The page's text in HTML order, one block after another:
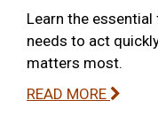
Learn the
needs to act
matters most.
READ MORE